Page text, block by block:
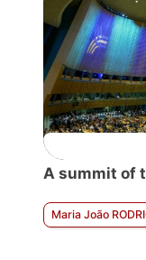
A summit of
Maria João